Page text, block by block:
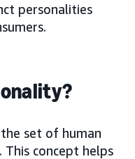
personalities
set of human
concept helps